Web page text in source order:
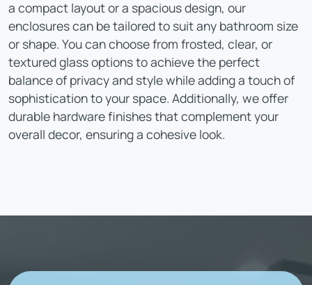
a compact layout or a spacious design, our
enclosures can be tailored to suit any bathroom size
or shape. You can choose from frosted, clear, or
textured glass options to achieve the perfect
balance of privacy and style while adding a touch of
sophistication to your space. Additionally, we offer
durable hardware finishes that complement your
overall decor, ensuring a cohesive look.